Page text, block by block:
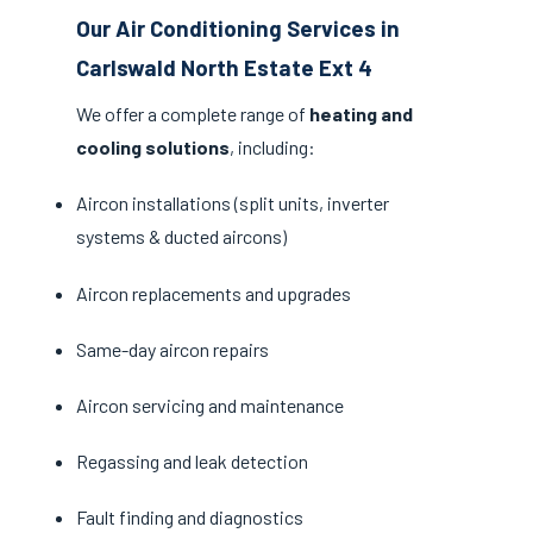
Our Air Conditioning Services in
Carlswald North Estate Ext 4
We offer a complete range of heating and
cooling solutions, including:
Aircon installations (split units, inverter
systems & ducted aircons)
Aircon replacements and upgrades
Same-day aircon repairs
Aircon servicing and maintenance
Regassing and leak detection
Fault finding and diagnostics